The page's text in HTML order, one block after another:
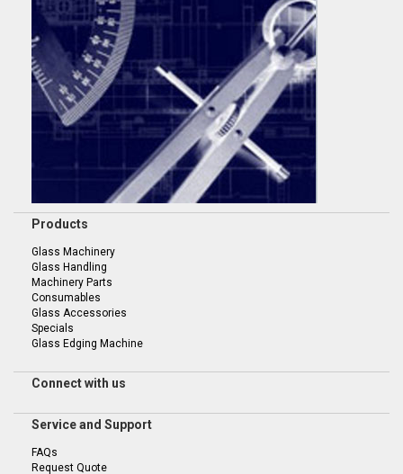
Products
Glass Machinery
Glass Handling
Machinery Parts
Consumables
Glass Accessories
Specials
Glass Edging Machine
Connect with us
Service and Support
FAQs
Request Quote